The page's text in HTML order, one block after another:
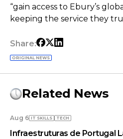
“gain access to Ebury’s
keeping the service they
Share:
ORIGINAL NEWS
Related News
Aug 6 IT SKILLS TECH
Infraestruturas de Portugal